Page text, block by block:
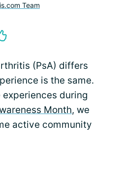
Team
(PsA) differs
is the same.
during
Month, we
active community